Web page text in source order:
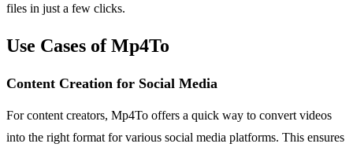
files in just a few clicks.
Use Cases of Mp4To
Content Creation for Social Media
For content creators, Mp4To offers a quick way to convert videos
into the right format for various social media platforms. This ensures